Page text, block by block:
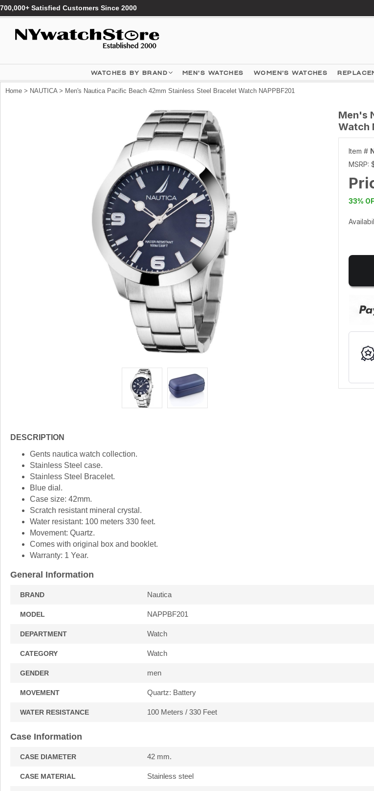
700,000+ Satisfied Customers Since 2000
WATCHES BY BRAND MEN'S WATCHES WOMEN'S WATCHES
Home > NAUTICA> Men's Nautica Pacific Beach 42mm Stainless Steel Bracelet Watch NAPPBF201
Men's
Watch
Item #
MSRP:
33%
DESCRIPTION
Gents nautica watch collection.
Stainless Steel case.
Stainless Steel Bracelet.
Blue dial.
Case size: 42mm.
Scratch resistant mineral crystal.
Water resistant: 100 meters 330 feet.
Movement: Quartz.
Comes with original box and booklet.
Warranty: 1 Year.
General Information
BRAND Nautica
MODEL NAPPBF201
DEPARTMENT Watch
CATEGORY Watch
GENDER men
MOVEMENT Quartz: Battery
WATER RESISTANCE 100 Meters / 330 Feet
Case Information
CASE DIAMETER 42 mm.
CASE MATERIAL Stainless steel